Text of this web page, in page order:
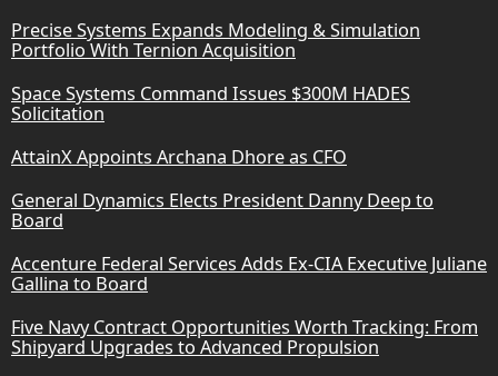
Precise Systems Expands Modeling & Simulation
Portfolio With Ternion Acquisition
Space Systems Command Issues $300M HADES
Solicitation
AttainX Appoints Archana Dhore as CFO
General Dynamics Elects President Danny Deep to
Board
Accenture Federal Services Adds Ex-CIA Executive Juliane
Gallina to Board
Five Navy Contract Opportunities Worth Tracking: From
Shipyard Upgrades to Advanced Propulsion